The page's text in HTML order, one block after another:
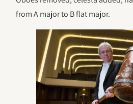
from A major to B flat major.